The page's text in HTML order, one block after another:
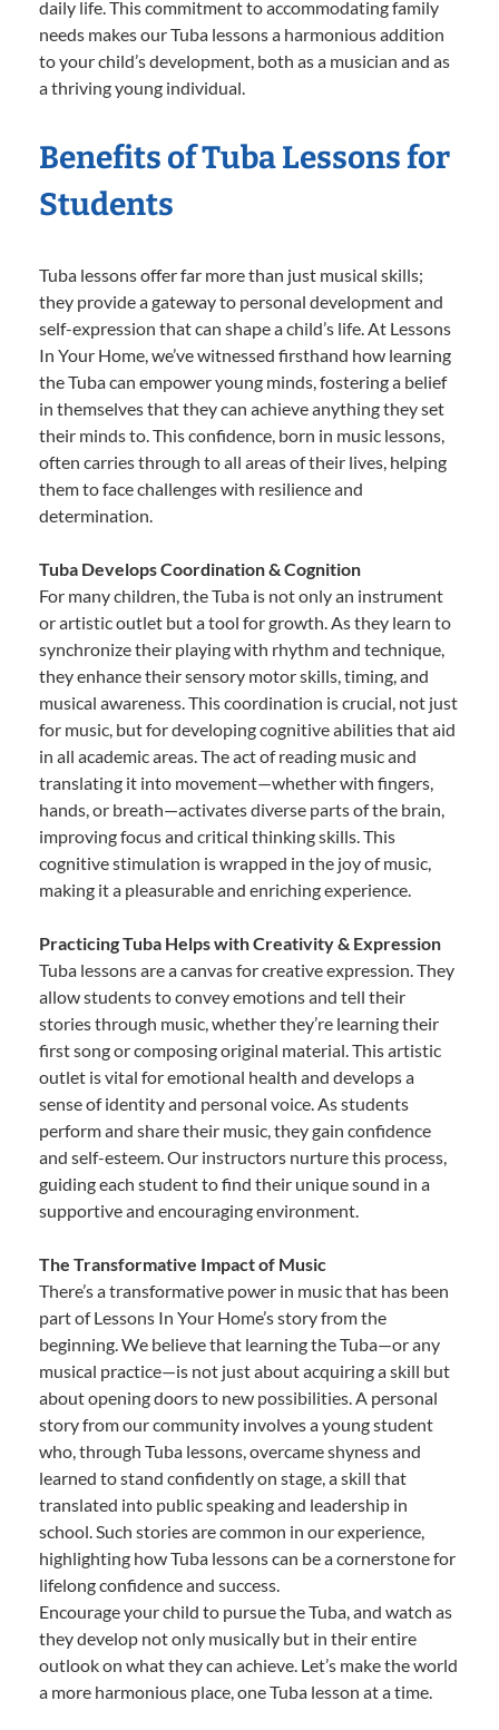
daily life. This commitment to accommodating family
needs makes our Tuba lessons a harmonious addition
to your child’s development, both as a musician and as
a thriving young individual.
Benefits of Tuba Lessons for
Students
Tuba lessons offer far more than just musical skills;
they provide a gateway to personal development and
self-expression that can shape a child’s life. At Lessons
In Your Home, we’ve witnessed firsthand how learning
the Tuba can empower young minds, fostering a belief
in themselves that they can achieve anything they set
their minds to. This confidence, born in music lessons,
often carries through to all areas of their lives, helping
them to face challenges with resilience and
determination.
Tuba Develops Coordination & Cognition
For many children, the Tuba is not only an instrument
or artistic outlet but a tool for growth. As they learn to
synchronize their playing with rhythm and technique,
they enhance their sensory motor skills, timing, and
musical awareness. This coordination is crucial, not just
for music, but for developing cognitive abilities that aid
in all academic areas. The act of reading music and
translating it into movement—whether with fingers,
hands, or breath—activates diverse parts of the brain,
improving focus and critical thinking skills. This
cognitive stimulation is wrapped in the joy of music,
making it a pleasurable and enriching experience.
Practicing Tuba Helps with Creativity & Expression
Tuba lessons are a canvas for creative expression. They
allow students to convey emotions and tell their
stories through music, whether they’re learning their
first song or composing original material. This artistic
outlet is vital for emotional health and develops a
sense of identity and personal voice. As students
perform and share their music, they gain confidence
and self-esteem. Our instructors nurture this process,
guiding each student to find their unique sound in a
supportive and encouraging environment.
The Transformative Impact of Music
There’s a transformative power in music that has been
part of Lessons In Your Home’s story from the
beginning. We believe that learning the Tuba—or any
musical practice—is not just about acquiring a skill but
about opening doors to new possibilities. A personal
story from our community involves a young student
who, through Tuba lessons, overcame shyness and
learned to stand confidently on stage, a skill that
translated into public speaking and leadership in
school. Such stories are common in our experience,
highlighting how Tuba lessons can be a cornerstone for
lifelong confidence and success.
Encourage your child to pursue the Tuba, and watch as
they develop not only musically but in their entire
outlook on what they can achieve. Let’s make the world
a more harmonious place, one Tuba lesson at a time.